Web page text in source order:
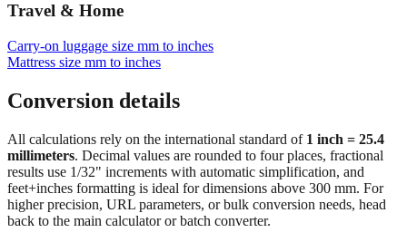
Travel & Home
Carry‑on luggage size mm to inches
Mattress size mm to inches
Conversion details
All calculations rely on the international standard of 1 inch = 25.4
millimeters. Decimal values are rounded to four places, fractional
results use 1/32" increments with automatic simplification, and
feet+inches formatting is ideal for dimensions above 300 mm. For
higher precision, URL parameters, or bulk conversion needs, head
back to the main calculator or batch converter.